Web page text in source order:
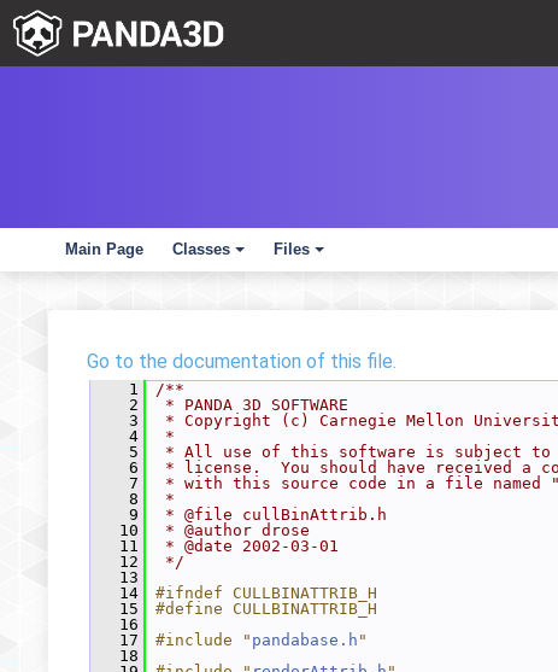
Main Page
+
Classes
+
Files
Go to the documentation of this file.
    1
/**
    2
* PANDA 3D SOFTWARE
    3
* Copyright (c) Carnegie Mellon
    4
*
    5
* All use of this software is subject to
    6
* license.  You should have received a
    7
* with this source code in a file named
    8
*
    9
* @file cullBinAttrib.h
   10
* @author drose
   11
* @date 2002-03-01
   12
*/
   13
   14
#ifndef CULLBINATTRIB_H
   15
#define CULLBINATTRIB_H
   16
   17
#include " pandabase.h "
   18